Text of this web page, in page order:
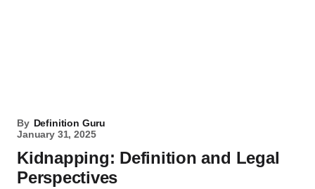
By Definition Guru
January 31, 2025
Kidnapping: Definition and Legal
Perspectives